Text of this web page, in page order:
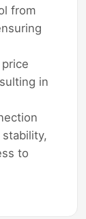
from
in
to